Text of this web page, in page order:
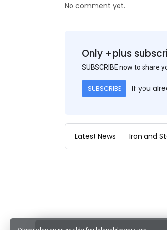
No comment yet.
Only +plus
SUBSCRIBE now to share
SUBSCRIBE If you
Latest News Iron and